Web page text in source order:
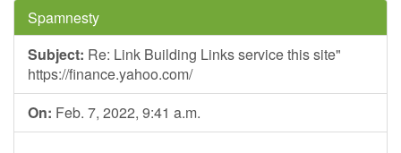
Spamnesty
Subject: Re: Link Building Links service this site"
https://finance.yahoo.com/
On: Feb. 7, 2022, 9:41 a.m.